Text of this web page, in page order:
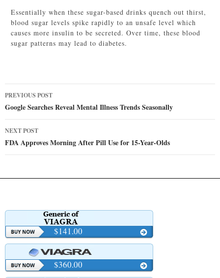
Essentially when these sugar-based drinks quench out thirst,
blood sugar levels spike rapidly to an unsafe level which
causes more insulin to be secreted. Over time, these blood
sugar patterns may lead to diabetes.
Post
navigation
PREVIOUS POST
Google Searches Reveal Mental Illness Trends Seasonally
NEXT POST
FDA Approves Morning After Pill Use for 15-Year-Olds
$141.00
$360.00